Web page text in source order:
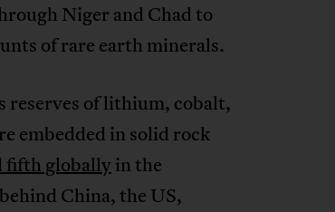
Niger and Chad to
of rare earth minerals.
reserves of lithium, cobalt,
embedded in solid rock
fifth globallyin the
China, the US,